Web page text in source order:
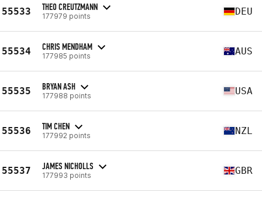
55533 THEO CREUTZMANN
177979 points DEU
55534 CHRIS MENDHAM
177985 points AUS
55535 BRYAN ASH
177988 points USA
55536 TIM CHEN
177992 points NZL
55537 JAMES NICHOLLS
177993 points GBR